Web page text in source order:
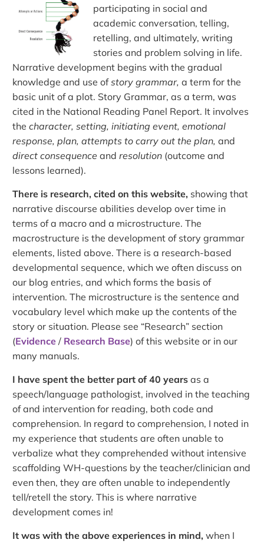
participating in social and
academic conversation, telling,
retelling, and ultimately, writing
stories and problem solving in life.
Narrative development begins with the gradual
knowledge and use ofstory grammar, a term for the
basic unit of a plot. Story Grammar, as a term, was
cited in the National Reading Panel Report. It involves
thecharacter, setting, initiating event, emotional
response, plan, attempts to carry out the plan, and
direct consequence andresolution (outcome and
lessons learned).
There is research, cited on this website, showing that
narrative discourse abilities develop over time in
terms of a macro and a microstructure. The
macrostructure is the development of story grammar
elements, listed above. There is a research-based
developmental sequence, which we often discuss on
our blog entries, and which forms the basis of
intervention. The microstructure is the sentence and
vocabulary level which make up the contents of the
story or situation. Please see “Research” section
(Evidence / Research Base) of this website or in our
many manuals.
I have spent the better part of 40 years as a
speech/language pathologist, involved in the teaching
of and intervention for reading, both code and
comprehension. In regard to comprehension, I noted in
my experience that students are often unable to
verbalize what they comprehended without intensive
scaffolding WH-questions by the teacher/clinician and
even then, they are often unable to independently
tell/retell the story. This is where narrative
development comes in!
It was with the above experiences in mind, when I